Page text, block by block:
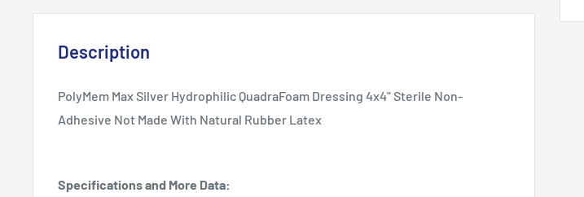
Description
PolyMem Max Silver Hydrophilic QuadraFoam Dressing 4x4" Sterile Non-
Adhesive Not Made With Natural Rubber Latex
Specifications and More Data: